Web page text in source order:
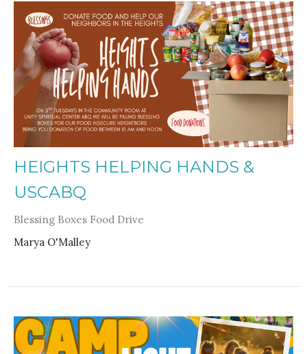
HEIGHTS HELPING HANDS &
USCABQ
Blessing Boxes Food Drive
Marya O'Malley